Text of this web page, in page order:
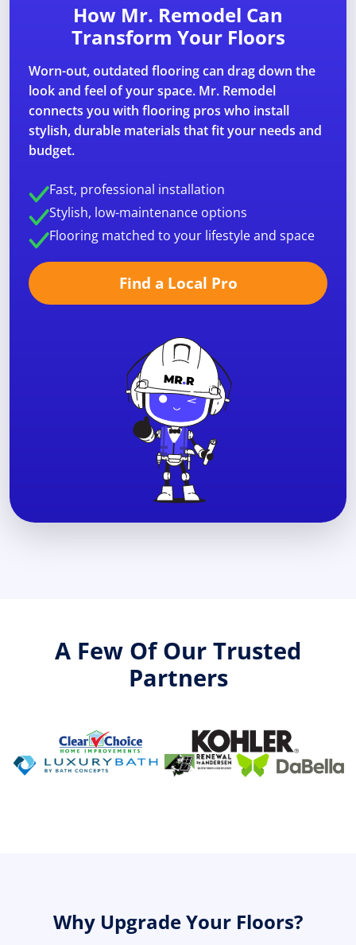
How Mr. Remodel Can
Transform Your Floors
Worn-out, outdated flooring can drag down the
look and feel of your space. Mr. Remodel
connects you with flooring pros who install
stylish, durable materials that fit your needs and
budget.
Find a Local Pro
Fast, professional installation
Stylish, low-maintenance options
Flooring matched to your lifestyle and space
A Few Of Our Trusted
Partners
Why Upgrade Your Floors?